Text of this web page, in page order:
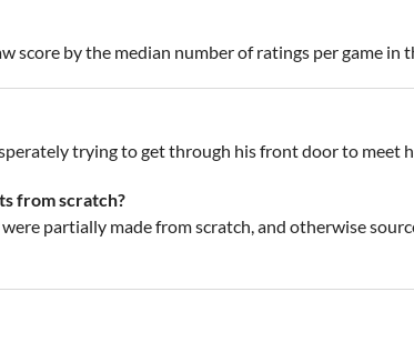
score by the median number of ratings per game in
trying to get through his front door to meet
from scratch?
partially made from scratch, and otherwise